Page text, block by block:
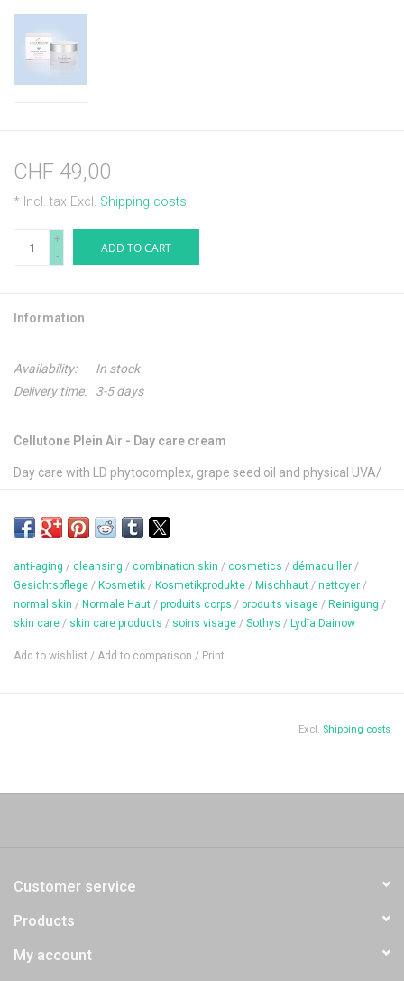
CHF 49,00
* Incl. tax Excl. Shipping costs
+
-
ADD TO CART
Information
Availability:
In stock
Delivery time:
3-5 days
Cellutone Plein Air - Day care cream
Day care with LD phytocomplex, grape seed oil and physical UVA/
free radicals.
Content: 50 ml
anti-aging / cleansing / combination skin / cosmetics / démaquiller /
Gesichtspflege / Kosmetik / Kosmetikprodukte / Mischhaut / nettoyer /
normal skin / Normale Haut / produits corps / produits visage / Reinigung /
skin care / skin care products / soins visage / Sothys / Lydïa Dainow
Add to wishlist / Add to comparison / Print
Excl. Shipping costs
Customer service
Products
My account